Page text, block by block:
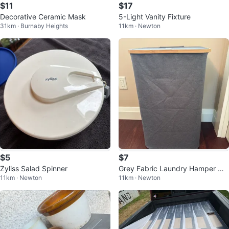
$11
Decorative Ceramic Mask
31km · Burnaby Heights
$17
5-Light Vanity Fixture
11km · Newton
$5
Zyliss Salad Spinner
11km · Newton
$7
Grey Fabric Laundry Hamper wit
h Bamboo Lid
11km · Newton